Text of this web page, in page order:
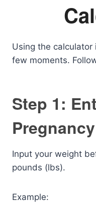
Using the calculator
few moments.
Step 1:
Input your weight
pounds (lbs).
Example: